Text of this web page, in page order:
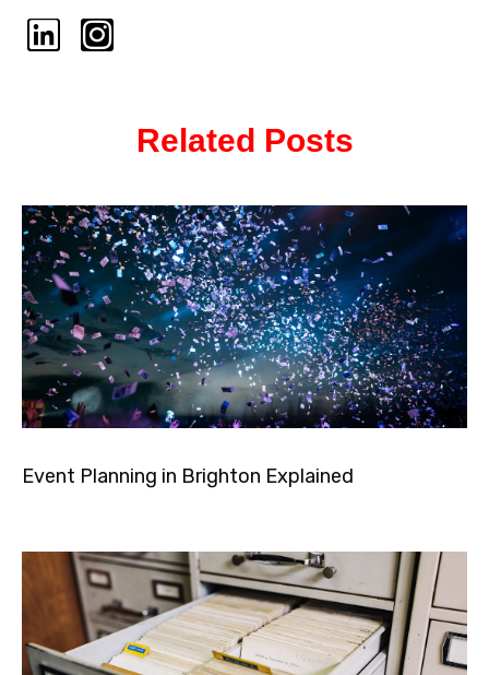
L
d
i
n
I
g
r
a
m
Related Posts
Event Planning in Brighton Explained